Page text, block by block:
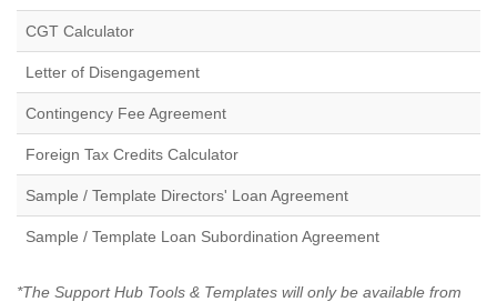
CGT Calculator
Letter of Disengagement
Contingency Fee Agreement
Foreign Tax Credits Calculator
Sample / Template Directors' Loan Agreement
Sample / Template Loan Subordination Agreement
*The Support Hub Tools & Templates will only be available from